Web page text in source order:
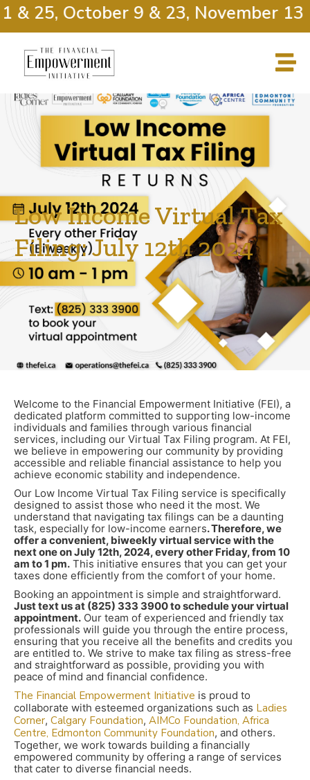
25, October 9 & 23, November 13
Low Income Virtual Tax
Filing: July 12th 2024
Welcome to the Financial Empowerment Initiative (FEI), a
dedicated platform committed to supporting low-income
individuals and families through various financial
services, including our Virtual Tax Filing program. At FEI,
we believe in empowering our community by providing
accessible and reliable financial assistance to help you
achieve economic stability and independence.
Our Low Income Virtual Tax Filing service is specifically
designed to assist those who need it the most. We
understand that navigating tax filings can be a daunting
task, especially for low-income earners. Therefore, we
offer a convenient, biweekly virtual service with the
next one on July 12th, 2024, every other Friday, from 10
am to 1 pm. This initiative ensures that you can get your
taxes done efficiently from the comfort of your home.
Booking an appointment is simple and straightforward.
Just text us at (825) 333 3900 to schedule your virtual
appointment. Our team of experienced and friendly tax
professionals will guide you through the entire process,
ensuring that you receive all the benefits and credits you
are entitled to. We strive to make tax filing as stress-free
and straightforward as possible, providing you with
peace of mind and financial confidence.
The Financial Empowerment Initiative is proud to
collaborate with esteemed organizations such as Ladies
Corner, Calgary Foundation, AIMCo Foundation, Africa
Centre, Edmonton Community Foundation, and others.
Together, we work towards building a financially
empowered community by offering a range of services
that cater to diverse financial needs.